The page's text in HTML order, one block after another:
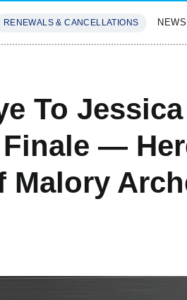
RENEWALS & CANCELLATIONS NEWS
To Jessica
Finale —
Malory